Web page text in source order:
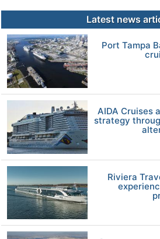
Latest news
Port Tampa
AIDA Cruises
strategy
Riviera